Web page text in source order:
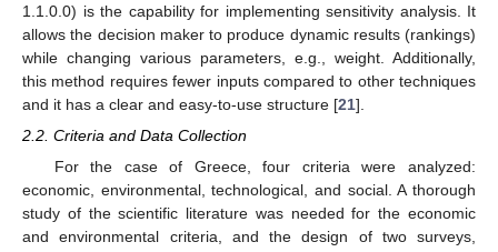
1.1.0.0) is the capability for implementing sensitivity analysis. It
allows the decision maker to produce dynamic results (rankings)
while changing various parameters, e.g., weight. Additionally,
this method requires fewer inputs compared to other techniques
and it has a clear and easy-to-use structure [21].
2.2. Criteria and Data Collection
For the case of Greece, four criteria were analyzed:
economic, environmental, technological, and social. A thorough
study of the scientific literature was needed for the economic
and environmental criteria, and the design of two surveys,